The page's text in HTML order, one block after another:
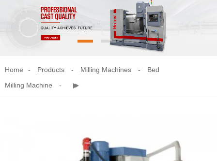
Home Products Milling Machines
Bed
Milling Machine